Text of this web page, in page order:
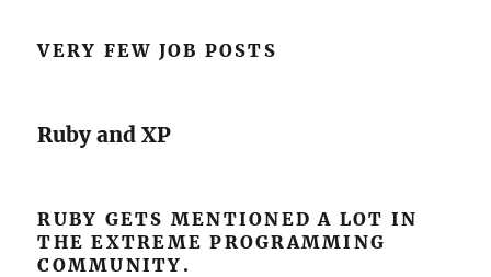
VERY FEW JOB POSTS
Ruby and XP
RUBY GETS MENTIONED A LOT IN
THE EXTREME PROGRAMMING
COMMUNITY.